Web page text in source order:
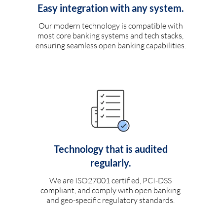
Easy integration with any system.
Our modern technology is compatible with
most core banking systems and tech stacks,
ensuring seamless open banking capabilities.
Technology that is audited
regularly.
We are ISO27001 certified, PCI-DSS
compliant, and comply with open banking
and geo-specific regulatory standards.